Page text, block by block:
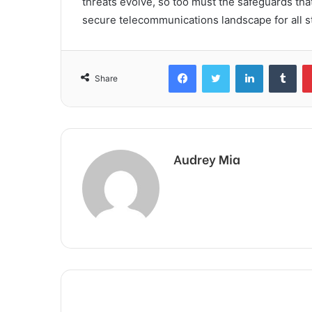
secure telecommunications landscape for all
Share
FacebookTwitter LinkedIn
Audrey Mia